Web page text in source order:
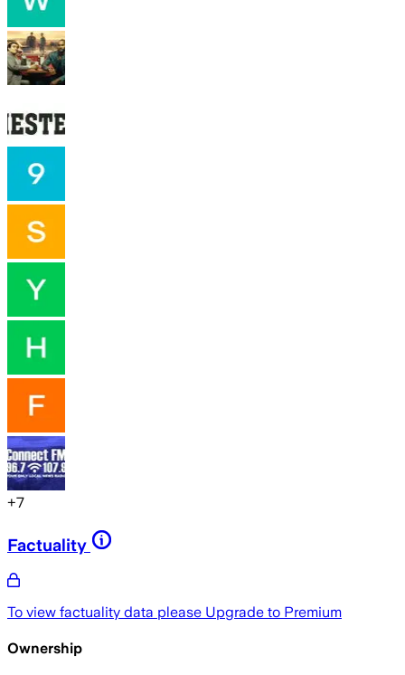
+7
Factuality
To view factuality data please Upgrade to Premium
Ownership